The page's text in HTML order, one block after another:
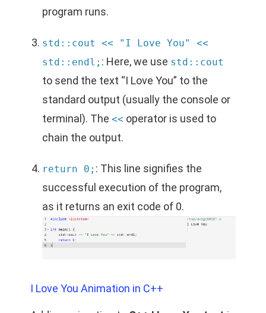
program runs.
std::cout << "I Love You" <<
std::endl; : Here, we use std::cout
to send the text “I Love You” to the
standard output (usually the console or
terminal). The<< operator is used to
chain the output.
return 0; : This line signifies the
successful execution of the program,
as it returns an exit code of 0.
I Love You Animation in C++